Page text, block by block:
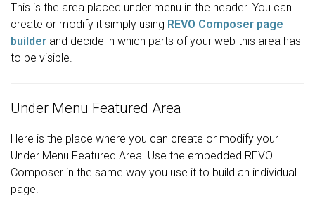
This is the area placed under menu in the header. You can
create or modify it simply using REVO Composer page
builder and decide in which parts of your web this area has
to be visible.
Under Menu Featured Area
Here is the place where you can create or modify your
Under Menu Featured Area. Use the embedded REVO
Composer in the same way you use it to build an individual
page.